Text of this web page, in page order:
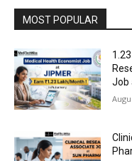
MOST POPULAR
Job